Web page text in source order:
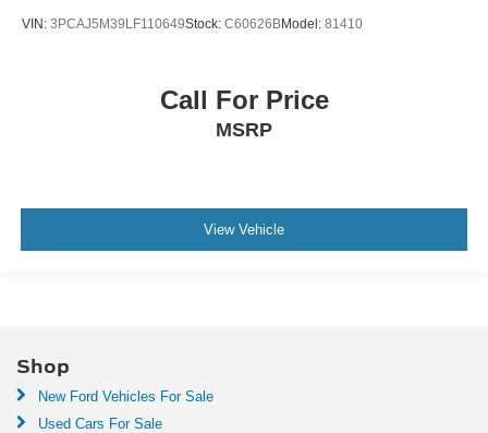
VIN: 3PCAJ5M39LF110649Stock: C60626BModel: 81410
Call For Price
MSRP
View Vehicle
Shop
New Ford Vehicles For Sale
Used Cars For Sale